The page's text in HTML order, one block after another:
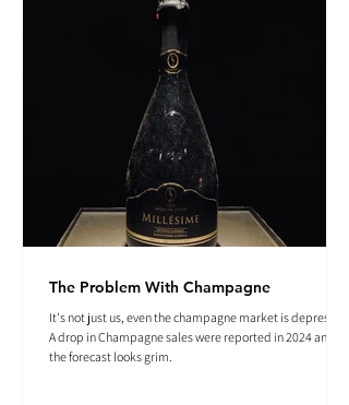
The Problem With Champagne
It's not just us, even the champagne market is depressed.
A drop in Champagne sales were reported in 2024 and
the forecast looks grim.